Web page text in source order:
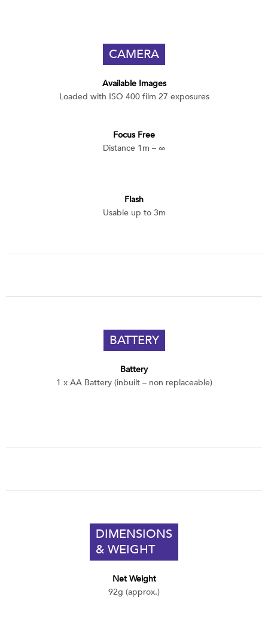
CAMERA
Available Images
Loaded with ISO 400 film 27 exposures
Focus Free
Distance 1m – ∞
Flash
Usable up to 3m
BATTERY
Battery
1 x AA Battery (inbuilt – non replaceable)
DIMENSIONS
& WEIGHT
Net Weight
92g (approx.)